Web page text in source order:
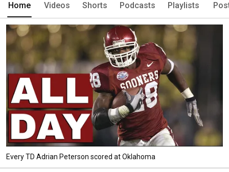
Home Videos Shorts Podcasts Playlists
Every TD Adrian Peterson scored at Oklahoma